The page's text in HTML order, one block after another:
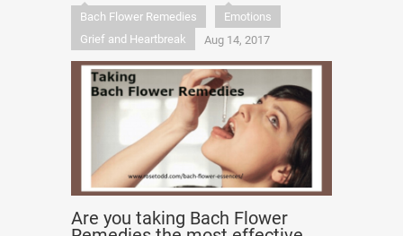
Bach Flower Remedies
Emotions
Grief and Heartbreak
Aug 14, 2017
Are you taking Bach Flower